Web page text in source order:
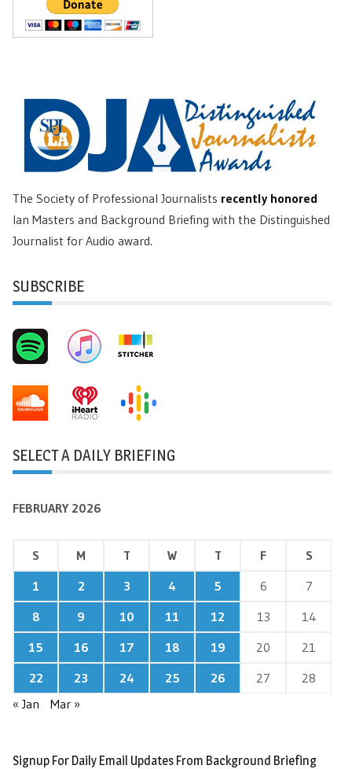
The Society of Professional Journalists recently honored
Ian Masters and Background Briefing with the Distinguished
Journalist for Audio award.
SUBSCRIBE
SELECT A DAILY BRIEFING
FEBRUARY 2026
S M T W T F
S
1
2 3 4 5 6
7
8
9 10 11 12 13
14
15
16 17 18 19 20
21
22
23 24 25 26 27
28
« Jan
Mar »
Signup For Daily Email Updates From Background Briefing